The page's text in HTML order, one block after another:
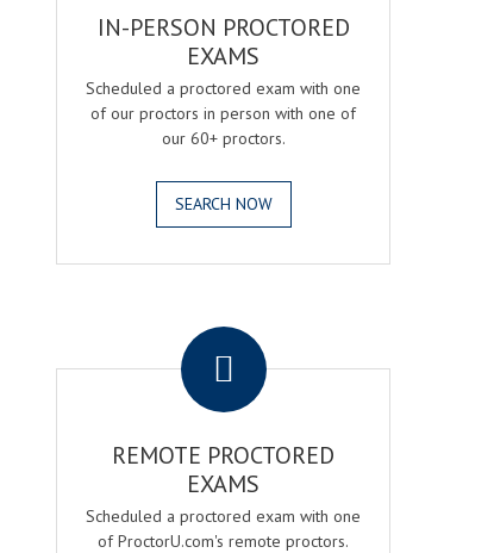
IN-PERSON PROCTORED
EXAMS
Scheduled a proctored exam with one
of our proctors in person with one of
our 60+ proctors.
SEARCH NOW
REMOTE PROCTORED
EXAMS
Scheduled a proctored exam with one
of ProctorU.com's remote proctors.